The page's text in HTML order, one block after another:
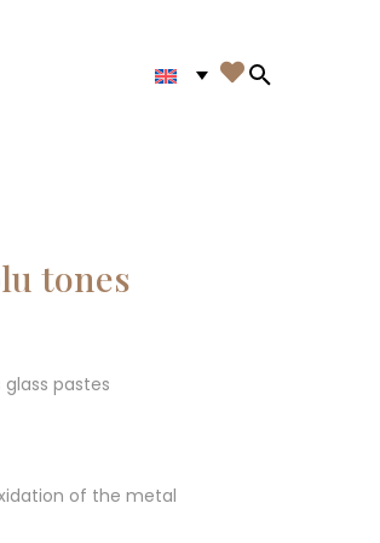

Search in
tones
pastes
of the metal